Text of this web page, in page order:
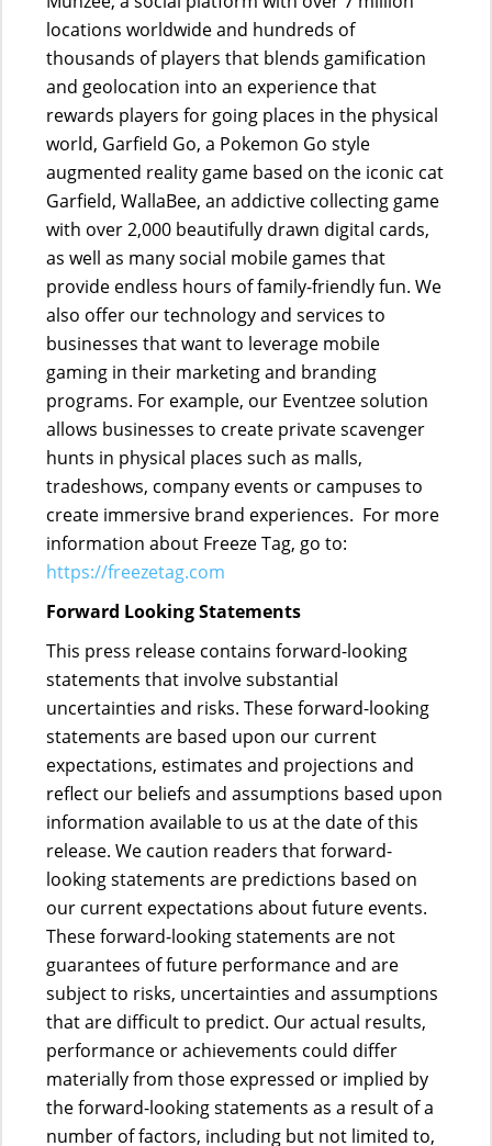
locations worldwide and hundreds of
thousands of players that blends gamification
and geolocation into an experience that
rewards players for going places in the physical
world, Garfield Go, a Pokemon Go style
augmented reality game based on the iconic cat
Garfield, WallaBee, an addictive collecting game
with over 2,000 beautifully drawn digital cards,
as well as many social mobile games that
provide endless hours of family-friendly fun. We
also offer our technology and services to
businesses that want to leverage mobile
gaming in their marketing and branding
programs. For example, our Eventzee solution
allows businesses to create private scavenger
hunts in physical places such as malls,
tradeshows, company events or campuses to
create immersive brand experiences. For more
information about Freeze Tag, go to:
https://freezetag.com
Forward Looking Statements
This press release contains forward-looking
statements that involve substantial
uncertainties and risks. These forward-looking
statements are based upon our current
expectations, estimates and projections and
reflect our beliefs and assumptions based upon
information available to us at the date of this
release. We caution readers that forward-
looking statements are predictions based on
our current expectations about future events.
These forward-looking statements are not
guarantees of future performance and are
subject to risks, uncertainties and assumptions
that are difficult to predict. Our actual results,
performance or achievements could differ
materially from those expressed or implied by
the forward-looking statements as a result of a
number of factors, including but not limited to,